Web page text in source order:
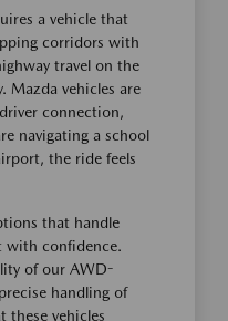
a vehicle that
corridors with
travel on the
Mazda vehicles are
connection,
navigating a school
the ride feels
that handle
with confidence.
of our AWD-
handling of
these vehicles